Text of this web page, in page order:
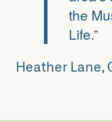
the
Life.”
Heather Lane,